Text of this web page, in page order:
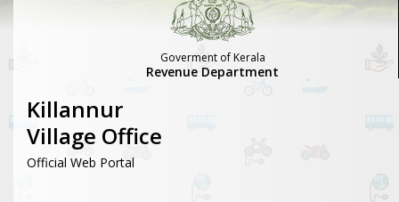
Goverment of Kerala
Revenue Department
Killannur
Village Office
Official Web Portal